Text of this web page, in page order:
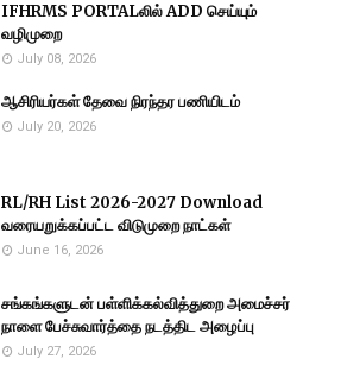
IFHRMS PORTALலில் ADD செய்யும்
வழிமுறை
July 08, 2026
ஆசிரியர்கள் தேவை நிரந்தர பணியிடம்
July 20, 2026
RL/RH List 2026-2027 Download
வரையறுக்கப்பட்ட விடுமுறை நாட்கள்
June 16, 2026
சங்கங்களுடன் பள்ளிக்கல்வித்துறை அமைச்சர்
நாளை பேச்சுவார்த்தை நடத்திட அழைப்பு
July 27, 2026